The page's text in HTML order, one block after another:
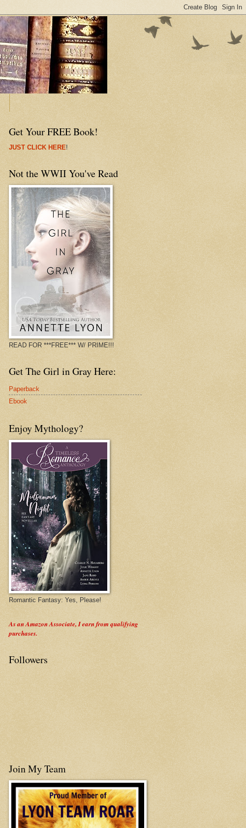
Get Your FREE Book!
JUST CLICK HERE!
Not the WWII You've Read
READ FOR ***FREE*** W/ PRIME!!!
Get The Girl in Gray Here:
Paperback
Ebook
Enjoy Mythology?
Romantic Fantasy: Yes, Please!
As an Amazon Associate, I earn from qualifying
purchases.
Followers
Join My Team